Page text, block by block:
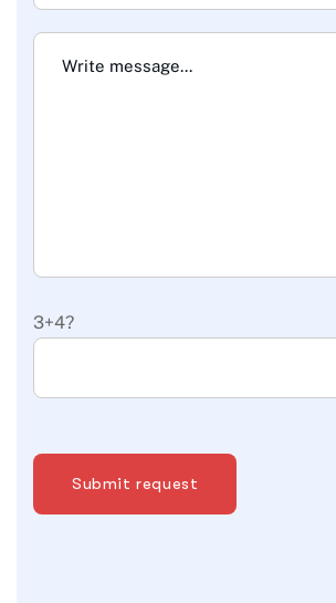
3+4?
Submit request